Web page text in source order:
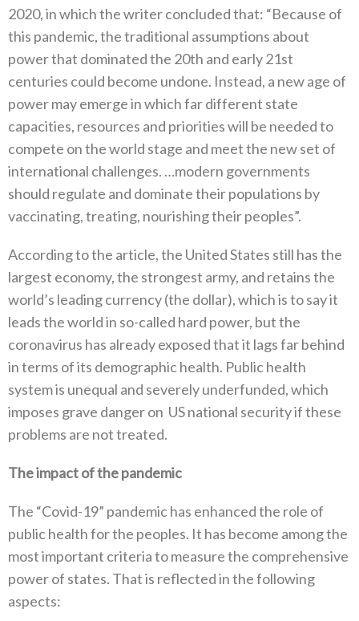
2020‭, ‬in which the writer concluded that‭: ‬“Because of
this pandemic‭, ‬the traditional assumptions about
power that dominated the 20th and early 21st
centuries could become‭ ‬undone‭. ‬Instead‭, ‬a new age of
power‭ ‬may emerge in which far different state
capacities‭, ‬resources and priorities will be needed to
compete on the world stage and meet the new set of
international challenges‮…‬‭. ‬modern governments
should regulate and dominate their populations by
According to the article‭, ‬the United States still has the
largest economy‭, ‬the strongest army‭, ‬and retains the
world’s leading currency‭ (‬the dollar‭), ‬which is to say it
leads the world in so-called hard power‭, ‬but the
coronavirus has already exposed that it lags far behind
in terms of its demographic health‭. ‬Public health
system is unequal and severely underfunded‭, ‬which‭
‬imposes grave danger on‭ ‬US national security if these
problems are not treated‭.‬
The impact of the pandemic
The‭ ‬“Covid-19”‭ ‬pandemic has enhanced the role of
public health for the peoples‭. ‬It has become among the
most important criteria to measure the‭ ‬comprehensive
power of states‭. ‬That is reflected in the following
aspects‭:‬